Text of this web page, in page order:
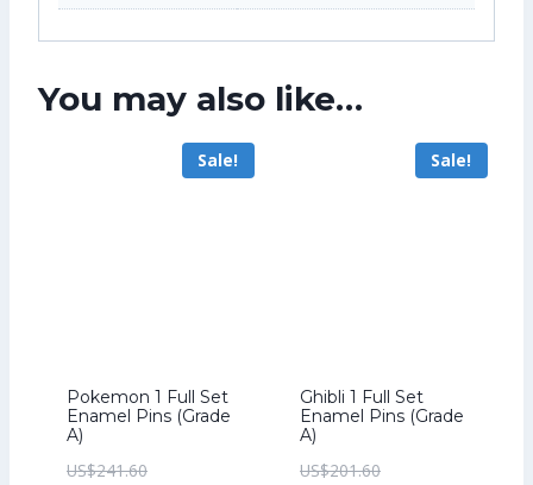
You may also like…
Sale!
Pokemon 1 Full Set
Enamel Pins (Grade
A)
US$241.60Original
Sale!
Ghibli 1 Full Set
Enamel Pins (Grade
A)
US$201.60Original